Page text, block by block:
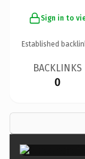
Sign in to
Established
BACKLINKS
0